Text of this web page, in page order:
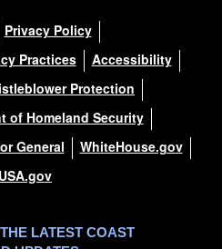
Privacy Policy
Practices
Accessibility
Protection
of Homeland Security
General
WhiteHouse.gov
USA.gov
LATEST COAST